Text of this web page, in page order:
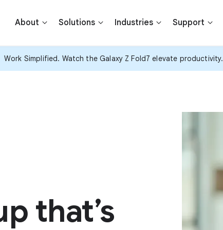
About Solutions Industries Support
Work Simplified. Watch the Galaxy Z Fold7 elevate productivity.
that’s